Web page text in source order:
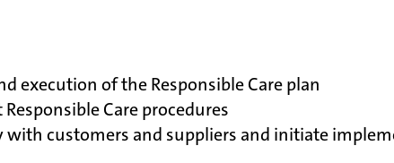
execution of the Responsible Care plan
Care procedures
with customers and suppliers and initiate